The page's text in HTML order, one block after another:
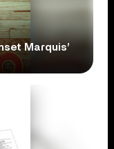
Marquis’